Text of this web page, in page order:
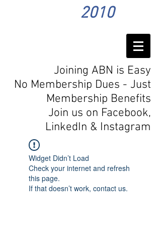
2010
Joining ABN is Easy
No Membership Dues - Just
Membership Benefits
Join us on Facebook,
LinkedIn & Instagram
Widget Didn’t Load
Check your internet and refresh
this page.
If that doesn’t work, contact us.